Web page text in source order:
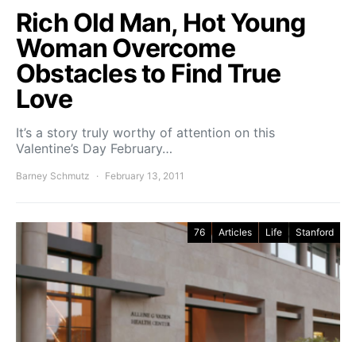
Rich Old Man, Hot Young
Woman Overcome
Obstacles to Find True
Love
It’s a story truly worthy of attention on this
Valentine’s Day February…
Barney Schmutz February 13, 2011
76 Articles Life Stanford